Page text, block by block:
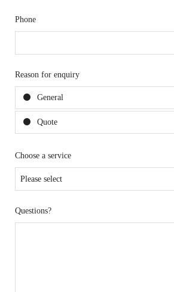
Phone
Reason for enquiry
General
Quote
Choose a service
Questions?